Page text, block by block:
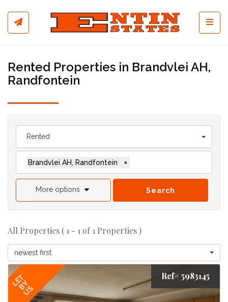
Rented Properties in Brandvlei AH,
Randfontein
Rented
Brandvlei AH, Randfontein ×
More options Search
All Properties ( 1 - 1 of 1 Properties )
newest first
LET
BY
US
Ref# 5983145